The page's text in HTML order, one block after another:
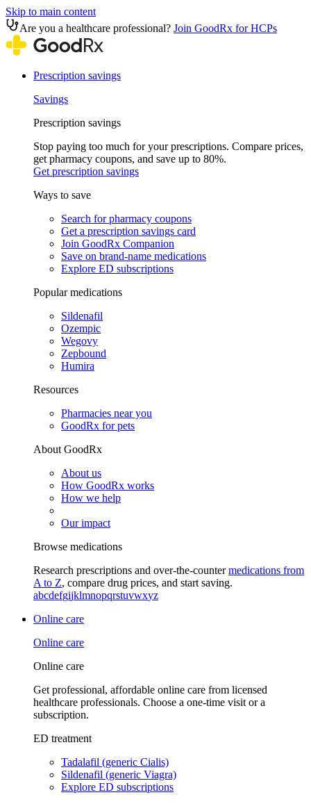
Skip to main content
Are you a healthcare professional? Join GoodRx for HCPs
Prescription savings
Savings
Prescription savings
Stop paying too much for your prescriptions. Compare prices,
get pharmacy coupons, and save up to 80%.
Get prescription savings
Ways to save
Search for pharmacy coupons
Get a prescription savings card
Join GoodRx Companion
Save on brand-name medications
Explore ED subscriptions
Popular medications
Sildenafil
Ozempic
Wegovy
Zepbound
Humira
Resources
Pharmacies near you
GoodRx for pets
About GoodRx
About us
How GoodRx works
How we help
Our impact
Browse medications
Research prescriptions and over-the-countermedications from
A to Z, compare drug prices, and start saving.
abcdefgijklmnopqrstuvwxyz
Online care
Online care
Online care
Get professional, affordable online care from licensed
healthcare professionals. Choose a one-time visit or a
subscription.
ED treatment
Tadalafil (generic Cialis)
Sildenafil (generic Viagra)
Explore ED subscriptions